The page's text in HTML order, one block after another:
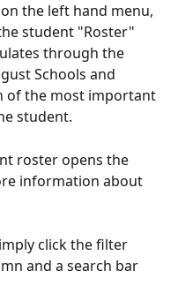
the left hand menu,
student "Roster"
through the
Schools and
of the most important
student.
roster opens the
information about
click the filter
and a search bar